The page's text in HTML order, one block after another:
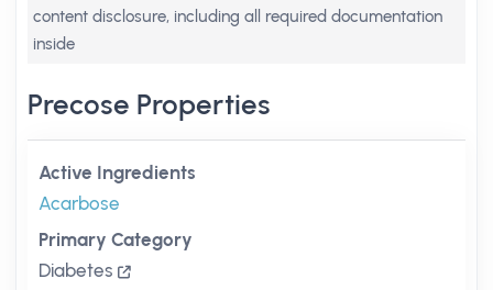
content disclosure, including all required documentation
inside
Precose Properties
Active Ingredients
Acarbose
Primary Category
Diabetes